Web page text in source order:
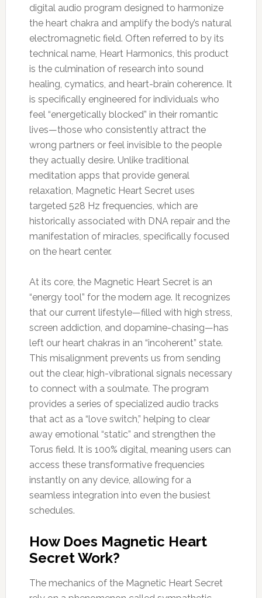
digital audio program designed to harmonize
the heart chakra and amplify the body’s natural
electromagnetic field. Often referred to by its
technical name, Heart Harmonics, this product
is the culmination of research into sound
healing, cymatics, and heart-brain coherence. It
is specifically engineered for individuals who
feel “energetically blocked” in their romantic
lives—those who consistently attract the
wrong partners or feel invisible to the people
they actually desire. Unlike traditional
meditation apps that provide general
relaxation, Magnetic Heart Secret uses
targeted 528 Hz frequencies, which are
historically associated with DNA repair and the
manifestation of miracles, specifically focused
on the heart center.
At its core, the Magnetic Heart Secret is an
“energy tool” for the modern age. It recognizes
that our current lifestyle—filled with high stress,
screen addiction, and dopamine-chasing—has
left our heart chakras in an “incoherent” state.
This misalignment prevents us from sending
out the clear, high-vibrational signals necessary
to connect with a soulmate. The program
provides a series of specialized audio tracks
that act as a “love switch,” helping to clear
away emotional “static” and strengthen the
Torus field. It is 100% digital, meaning users can
access these transformative frequencies
instantly on any device, allowing for a
seamless integration into even the busiest
schedules.
How Does Magnetic Heart
Secret Work?
The mechanics of the Magnetic Heart Secret